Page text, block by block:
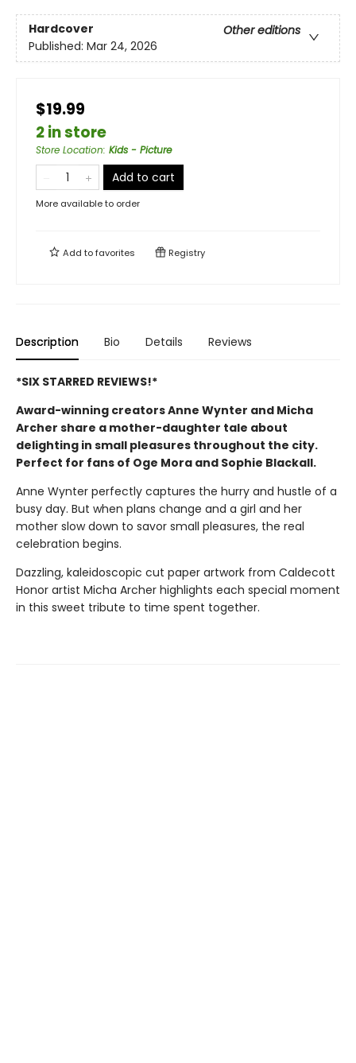
Hardcover
Other editions
Published: Mar 24, 2026
$19.99
2 in store
Store Location: Kids - Picture
Add to cart
More available to order
Add tofavorites Registry
Description Bio Details Reviews
*SIX STARRED REVIEWS!*
Award-winning creators Anne Wynter and Micha
Archer share a mother-daughter tale about
delighting in small pleasures throughout the city.
Perfect for fans of Oge Mora and Sophie Blackall.
Anne Wynter perfectly captures the hurry and hustle of a
busy day. But when plans change and a girl and her
mother slow down to savor small pleasures, the real
celebration begins.
Dazzling, kaleidoscopic cut paper artwork from Caldecott
Honor artist Micha Archer highlights each special moment
in this sweet tribute to time spent together.